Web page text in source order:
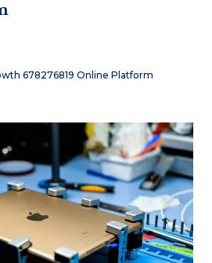
678276819 Online Platform